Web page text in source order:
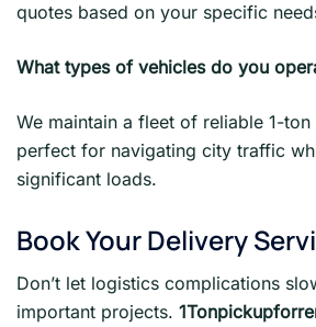
quotes based on your specific
What types of vehicles do you
We maintain a fleet of reliable 1-
perfect for navigating city traffic
significant loads.
Book Your Delivery
Don’t let logistics complications
important projects.